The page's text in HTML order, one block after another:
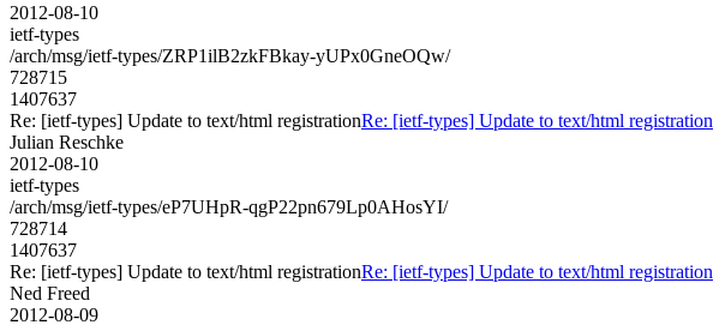
2012-08-10
ietf-types
/arch/msg/ietf-types/ZRP1ilB2zkFBkay-yUPx0GneOQw/
728715
1407637
Re: [ietf-types] Update to text/html registrationRe: [ietf-types] Update to text/html registration
Julian Reschke
2012-08-10
ietf-types
/arch/msg/ietf-types/eP7UHpR-qgP22pn679Lp0AHosYI/
728714
1407637
Re: [ietf-types] Update to text/html registrationRe: [ietf-types] Update to text/html registration
Ned Freed
2012-08-09